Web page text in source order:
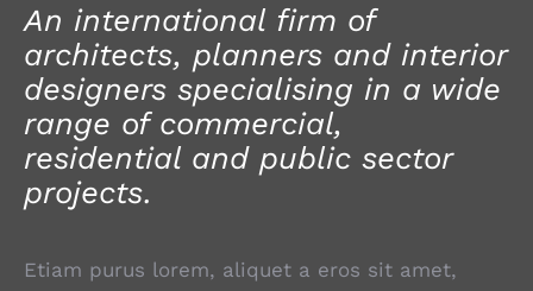
An international firm of
architects, planners and interior
designers specialising in a wide
range of commercial,
residential and public sector
projects.
Etiam purus lorem, aliquet a eros sit amet,